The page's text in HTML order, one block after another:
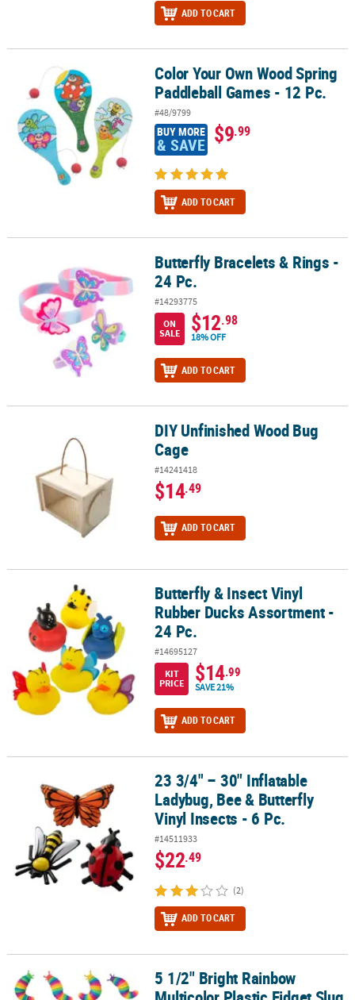
ADD TO CART
Color Your Own Wood Spring Paddleball Games - 12 Pc.
Color Your Own Wood Spring
Paddleball Games - 12 Pc.
#48/9799
BUY MORE
& SAVE $9.99
ADD TO CART
Butterfly Bracelets & Rings - 24 Pc.Butterfly Bracelets & Rings -
24 Pc.
#14293775
ON
SALE
$12.98
18% OFF
ADD TO CART
DIY Unfinished Wood Bug CageDIY Unfinished Wood Bug
Cage
#14241418
$14.49
ADD TO CART
Butterfly & Insect Vinyl Rubber Ducks Assortment - 24 Pc.
Butterfly & Insect Vinyl
Rubber Ducks Assortment -
24 Pc.
#14695127
KIT
PRICE
$14.99
SAVE 21%
ADD TO CART
23 3/4" – 30" Inflatable Ladybug, Bee & Butterfly Vinyl Insects - 6
23 3/4" – 30" Inflatable
Ladybug, Bee & Butterfly
Vinyl Insects - 6 Pc.
#14511933
$22.49
(2)
ADD TO CART
5 1/2" Bright Rainbow Multicolor Plastic Fidget Slug Toys - 12 Pc.
5 1/2" Bright Rainbow